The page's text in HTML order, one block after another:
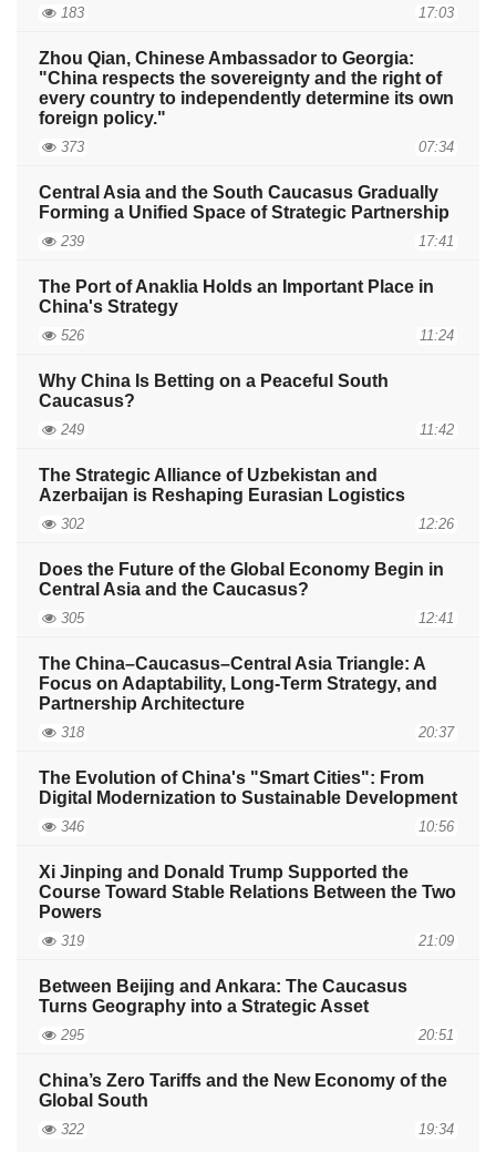
183 17:03
Zhou Qian, Chinese Ambassador to Georgia:
"China respects the sovereignty and the right of
every country to independently determine its own
foreign policy."
373 07:34
Central Asia and the South Caucasus Gradually
Forming a Unified Space of Strategic Partnership
239 17:41
The Port of Anaklia Holds an Important Place in
China's Strategy
526 11:24
Why China Is Betting on a Peaceful South
Caucasus?
249 11:42
The Strategic Alliance of Uzbekistan and
Azerbaijan is Reshaping Eurasian Logistics
302 12:26
Does the Future of the Global Economy Begin in
Central Asia and the Caucasus?
305 12:41
The China–Caucasus–Central Asia Triangle: A
Focus on Adaptability, Long-Term Strategy, and
Partnership Architecture
318 20:37
The Evolution of China's "Smart Cities": From
Digital Modernization to Sustainable Development
346 10:56
Xi Jinping and Donald Trump Supported the
Course Toward Stable Relations Between the Two
Powers
319 21:09
Between Beijing and Ankara: The Caucasus
Turns Geography into a Strategic Asset
295 20:51
China’s Zero Tariffs and the New Economy of the
Global South
322 19:34